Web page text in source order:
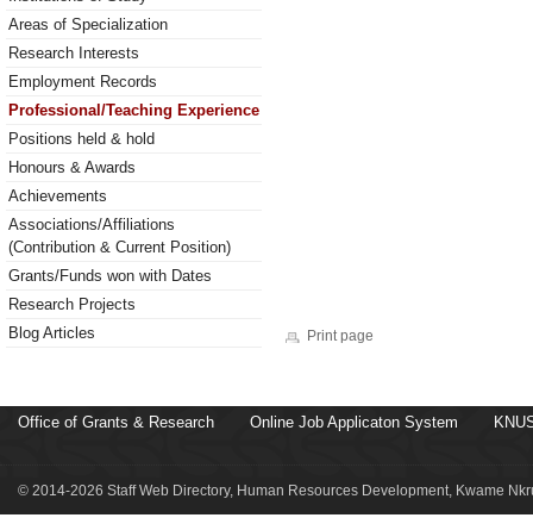
Areas of Specialization
Research Interests
Employment Records
Professional/Teaching Experience
Positions held & hold
Honours & Awards
Achievements
Associations/Affiliations
(Contribution & Current Position)
Grants/Funds won with Dates
Research Projects
Blog Articles
Print page
Office of Grants & Research Online Job Applicaton System
© 2014-2026 Staff Web Directory, Human Resources Development, Kwame